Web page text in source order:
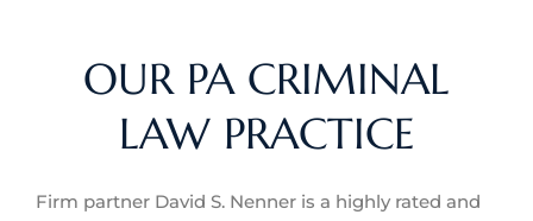
OUR PA CRIMINAL
LAW PRACTICE
Firm partner David S. Nenner is a highly rated and